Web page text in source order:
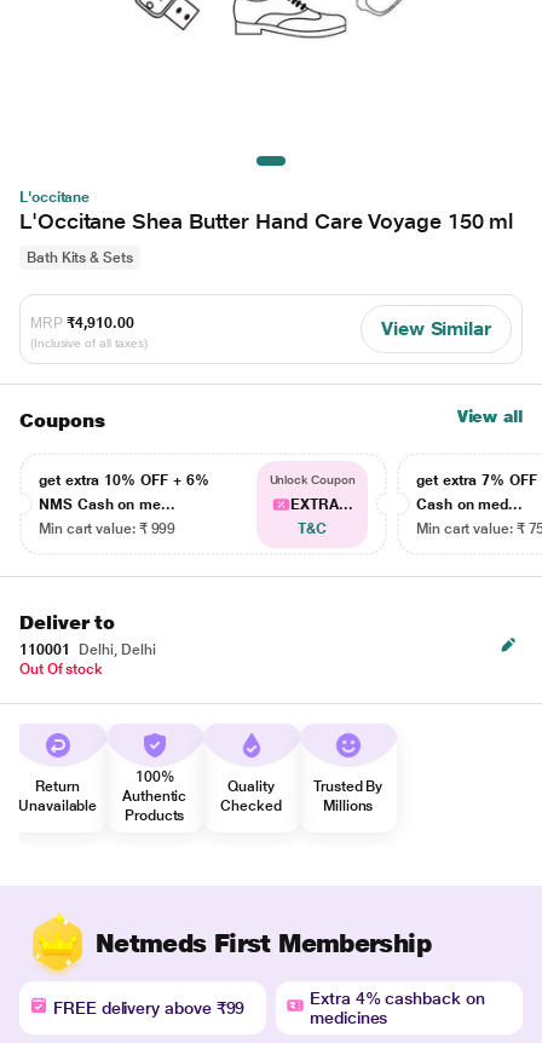
L'occitane
L'Occitane Shea Butter Hand Care Voyage 150 ml
Bath Kits & Sets
MRP ₹4,910.00
(Inclusive of all taxes)
View Similar
Coupons View all
get extra 10% OFF + 6%
NMS Cash on me...
Min cart value: ₹ 999
Unlock Coupon
EXTRA...
T&C
get extra 7% OFF
Cash on med...
Min cart value: ₹
Deliver to
110001
Delhi, Delhi
Out Of stock
Return
Unavailable
100%
Authentic
Products
Quality
Checked
Trusted By
Millions
Netmeds First Membership
FREE delivery above ₹99
Extra 4% cashback on
medicines